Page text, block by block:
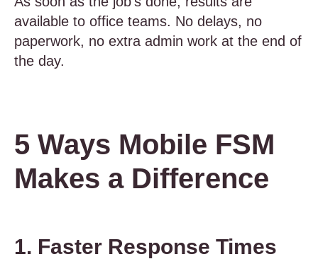
available to office teams. No delays, no
paperwork, no extra admin work at the end of
the day.
5 Ways Mobile FSM
Makes a Difference
1. Faster Response Times